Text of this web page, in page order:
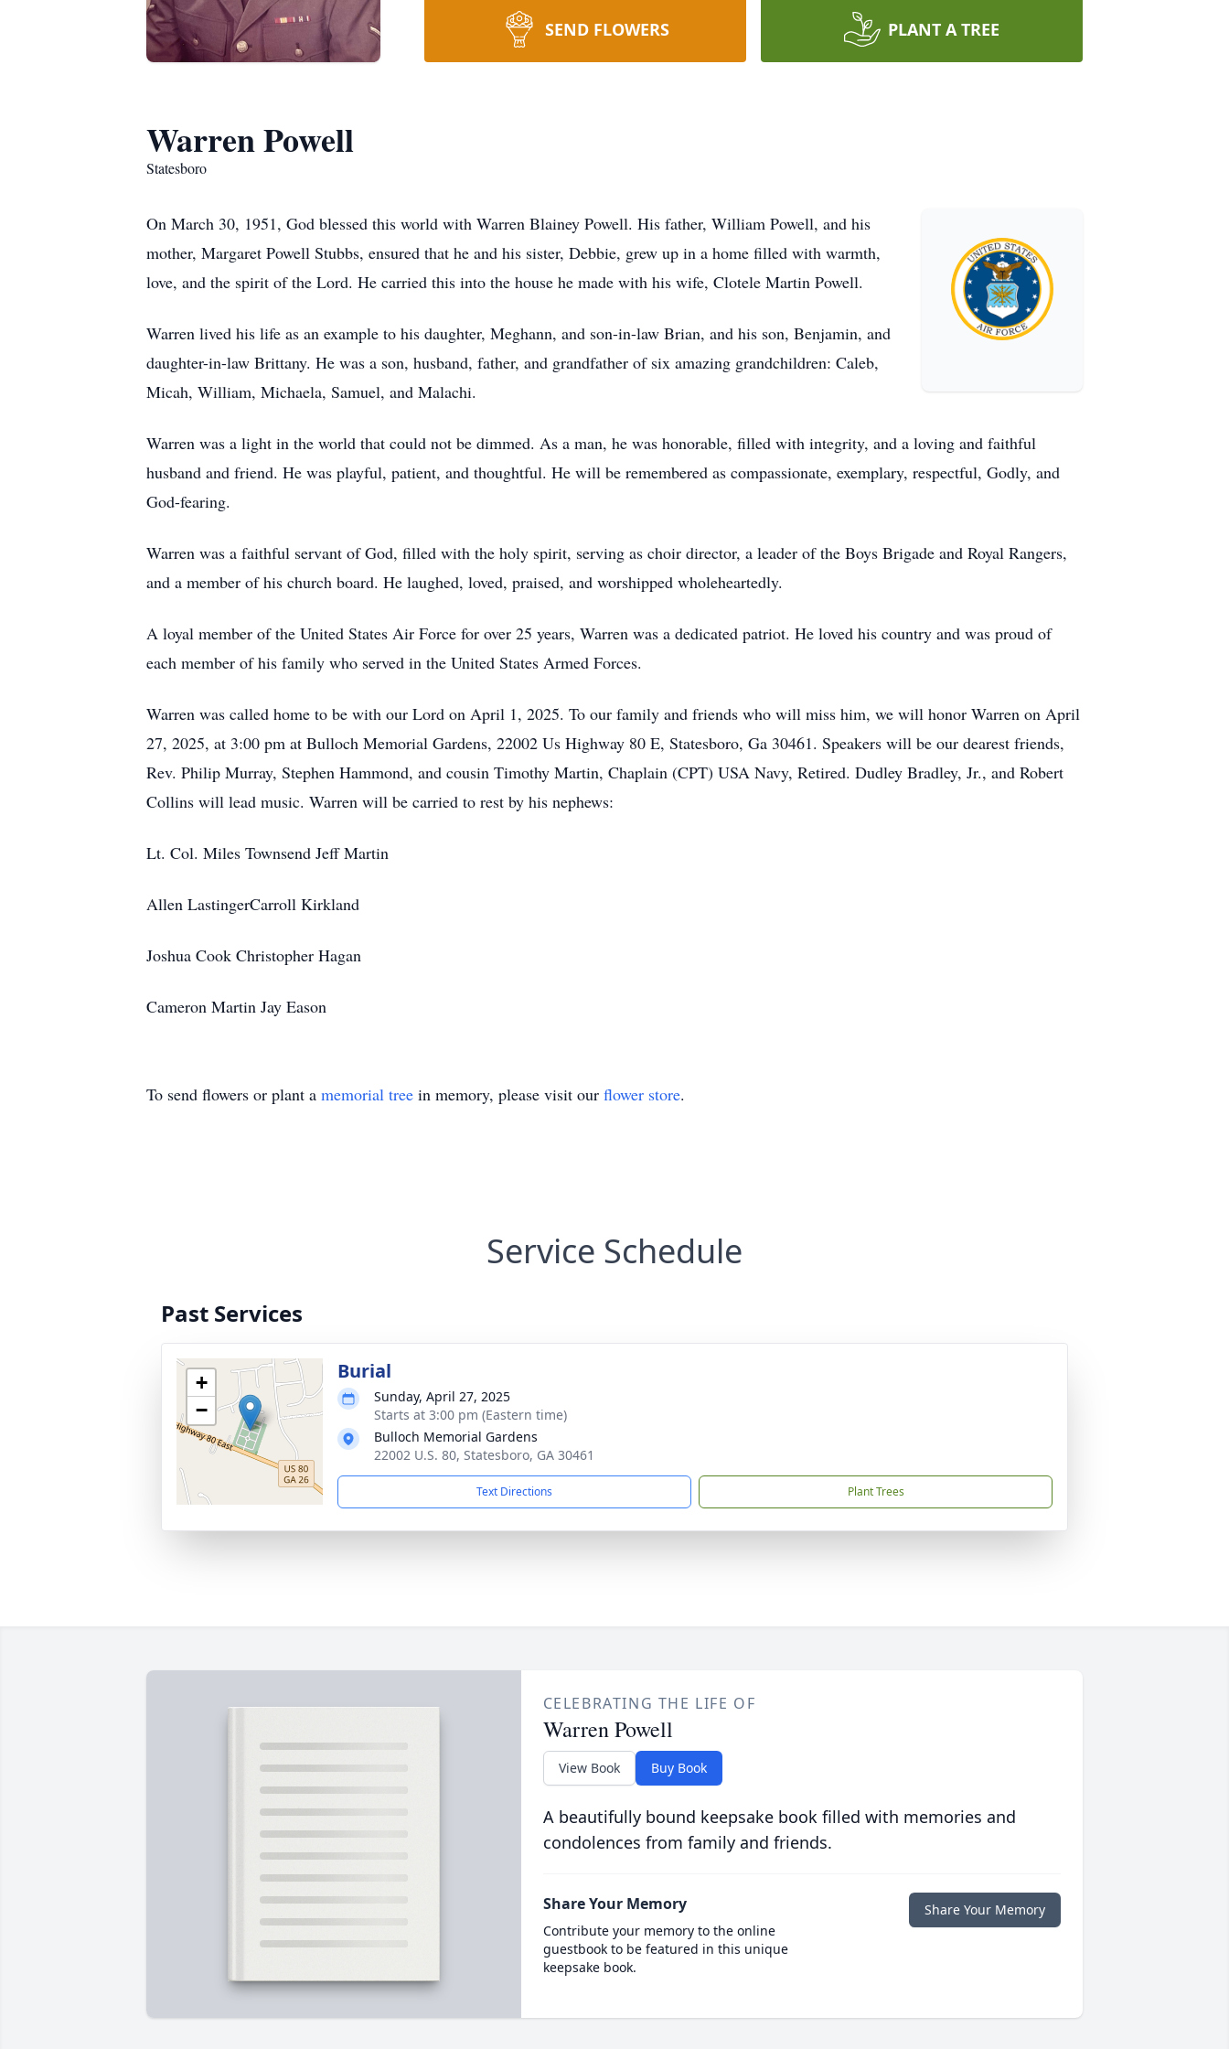
SEND FLOWERS PLANT A TREE
Warren Powell
Statesboro
On March 30, 1951, God blessed this world with Warren Blainey Powell. His father, William Powell, and his
mother, Margaret Powell Stubbs, ensured that he and his sister, Debbie, grew up in a home filled with warmth,
love, and the spirit of the Lord. He carried this into the house he made with his wife, Clotele Martin Powell.
Warren lived his life as an example to his daughter, Meghann, and son-in-law Brian, and his son, Benjamin, and
daughter-in-law Brittany. He was a son, husband, father, and grandfather of six amazing grandchildren: Caleb,
Micah, William, Michaela, Samuel, and Malachi.
Warren was a light in the world that could not be dimmed. As a man, he was honorable, filled with integrity, and a loving and faithful
husband and friend. He was playful, patient, and thoughtful. He will be remembered as compassionate, exemplary, respectful, Godly, and
God-fearing.
Warren was a faithful servant of God, filled with the holy spirit, serving as choir director, a leader of the Boys Brigade and Royal Rangers,
and a member of his church board. He laughed, loved, praised, and worshipped wholeheartedly.
A loyal member of the United States Air Force for over 25 years, Warren was a dedicated patriot. He loved his country and was proud of
each member of his family who served in the United States Armed Forces.
Warren was called home to be with our Lord on April 1, 2025. To our family and friends who will miss him, we will honor Warren on April
27, 2025, at 3:00 pm at Bulloch Memorial Gardens, 22002 Us Highway 80 E, Statesboro, Ga 30461. Speakers will be our dearest friends,
Rev. Philip Murray, Stephen Hammond, and cousin Timothy Martin, Chaplain (CPT) USA Navy, Retired. Dudley Bradley, Jr., and Robert
Collins will lead music. Warren will be carried to rest by his nephews:
Lt. Col. Miles Townsend Jeff Martin
Allen LastingerCarroll Kirkland
Joshua Cook Christopher Hagan
Cameron Martin Jay Eason
To send flowers or plant a memorial tree in memory, please visit our flower store.
Service Schedule
Past Services
+
−
Burial
Sunday, April 27, 2025
Starts at 3:00 pm (Eastern time)
Bulloch Memorial Gardens
22002 U.S. 80, Statesboro, GA 30461
Text Directions Plant Trees
CELEBRATING THE LIFE OF
Warren Powell
View Book Buy Book
A beautifully bound keepsake book filled with memories and
condolences from family and friends.
Share Your Memory
Contribute your memory to the online
guestbook to be featured in this unique
keepsake book.
Share Your Memory